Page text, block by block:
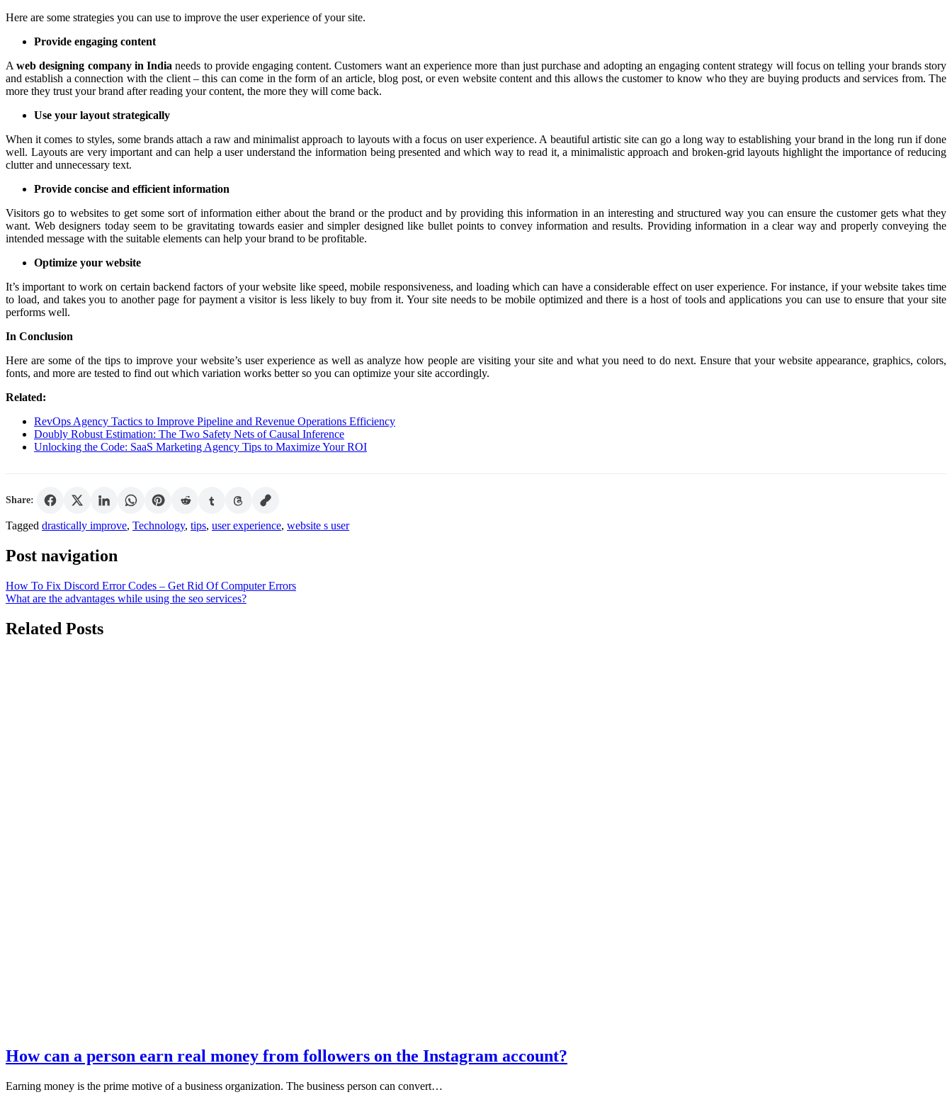
Here are some strategies you can use to improve the user experience of your site.
Provide engaging content
Aweb designing company in India needs to provide engaging content. Customers want an experience more than just purchase and adopting an engaging content strategy will focus on telling your brands story
and establish a connection with the client – this can come in the form of an article, blog post, or even website content and this allows the customer to know who they are buying products and services from. The
more they trust your brand after reading your content, the more they will come back.
Use your layout strategically
When it comes to styles, some brands attach a raw and minimalist approach to layouts with a focus on user experience. A beautiful artistic site can go a long way to establishing your brand in the long run if done
well. Layouts are very important and can help a user understand the information being presented and which way to read it, a minimalistic approach and broken-grid layouts highlight the importance of reducing
clutter and unnecessary text.
Provide concise and efficient information
Visitors go to websites to get some sort of information either about the brand or the product and by providing this information in an interesting and structured way you can ensure the customer gets what they
want. Web designers today seem to be gravitating towards easier and simpler designed like bullet points to convey information and results. Providing information in a clear way and properly conveying the
intended message with the suitable elements can help your brand to be profitable.
Optimize your website
It’s important to work on certain backend factors of your website like speed, mobile responsiveness, and loading which can have a considerable effect on user experience. For instance, if your website takes time
to load, and takes you to another page for payment a visitor is less likely to buy from it. Your site needs to be mobile optimized and there is a host of tools and applications you can use to ensure that your site
performs well.
In Conclusion
Here are some of the tips to improve your website’s user experience as well as analyze how people are visiting your site and what you need to do next. Ensure that your website appearance, graphics, colors,
fonts, and more are tested to find out which variation works better so you can optimize your site accordingly.
Related:
RevOps Agency Tactics to Improve Pipeline and Revenue Operations Efficiency
Doubly Robust Estimation: The Two Safety Nets of Causal Inference
Unlocking the Code: SaaS Marketing Agency Tips to Maximize Your ROI
Share:
Tagged drastically improve, Technology, tips, user experience, website s user
Post navigation
How To Fix Discord Error Codes – Get Rid Of Computer Errors
What are the advantages while using the seo services?
Related Posts
How can a person earn real money from followers on the Instagram account?
Earning money is the prime motive of a business organization. The business person can convert…